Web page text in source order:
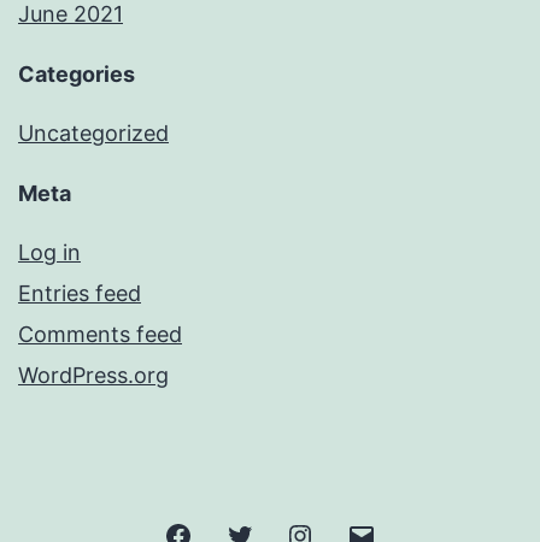
June 2021
Categories
Uncategorized
Meta
Log in
Entries feed
Comments feed
WordPress.org
FacebookTwitter Instagram